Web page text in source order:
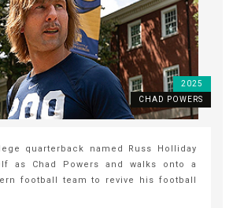
CHAD POWERS
2025
quarterback named Russ Holliday
as Chad Powers and walks onto a
football team to revive his football